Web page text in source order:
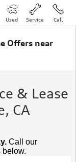
Used Service Call
Offers near
& Lease
CA